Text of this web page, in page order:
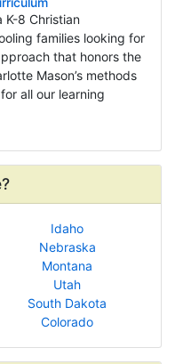
K-8 Christian
families looking for
that honors the
Mason’s methods
all our learning
Idaho
Nebraska
Montana
Utah
South Dakota
Colorado